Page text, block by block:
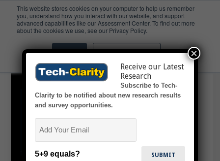
This website stores cookies on your computer to help us remember
you, understand how you interact with our website, and support
advanced capabilities like our Assessment Center. To find out more
about the cookies we use, see our Privacy Policy.
Accept Don't ask me again
Applied AI
Receive our Latest
Research
Subscribe to Tech-
Clarity to be notified about new research results
and survey opportunities.
5+9 equals?
×